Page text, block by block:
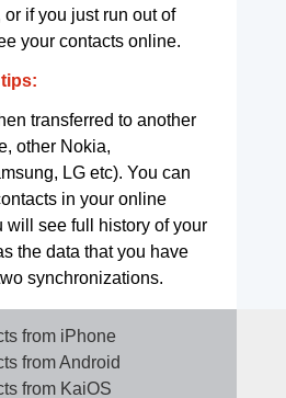
if you just run out of
your contacts online.
transferred to another
other Nokia,
LG etc). You can
in your online
will see full history of your
the data that you have
synchronizations.
from iPhone
from Android
from KaiOS